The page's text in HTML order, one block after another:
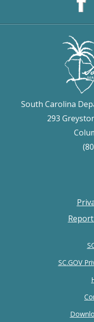
South Carolina
293
SC.GOV